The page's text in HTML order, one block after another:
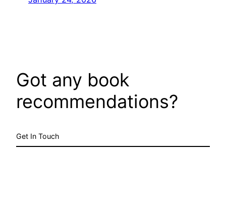
Got any book
recommendations?
Get In Touch